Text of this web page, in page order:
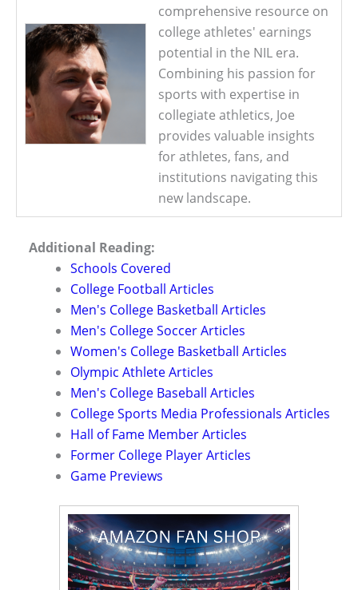
comprehensive resource on
college athletes' earnings
potential in the NIL era.
Combining his passion for
sports with expertise in
collegiate athletics, Joe
provides valuable insights
for athletes, fans, and
institutions navigating this
new landscape.
Additional Reading:
Schools Covered
College Football Articles
Men's College Basketball Articles
Men's College Soccer Articles
Women's College Basketball Articles
Olympic Athlete Articles
Men's College Baseball Articles
College Sports Media Professionals Articles
Hall of Fame Member Articles
Former College Player Articles
Game Previews